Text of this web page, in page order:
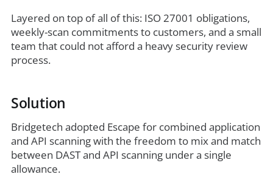
Layered on top of all of this: ISO 27001 obligations,
weekly-scan commitments to customers, and a small
team that could not afford a heavy security review
process.
Solution
Bridgetech adopted Escape for combined application
and API scanning with the freedom to mix and match
between DAST and API scanning under a single
allowance.